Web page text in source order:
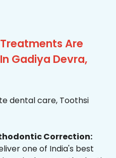
Are
Gadiya Devra,
dental care, Toothsi
Correction:
one of India's best